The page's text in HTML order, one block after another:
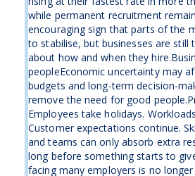
while permanent recruitment
encouraging sign that parts of the
to stabilise, but businesses are still
about how and when they
peopleEconomic uncertainty may
budgets and long-term decision-
remove the need for good
Employees take holidays.
Customer expectations continue.
and teams can only absorb extra
long before something starts to
facing many employers is no longer